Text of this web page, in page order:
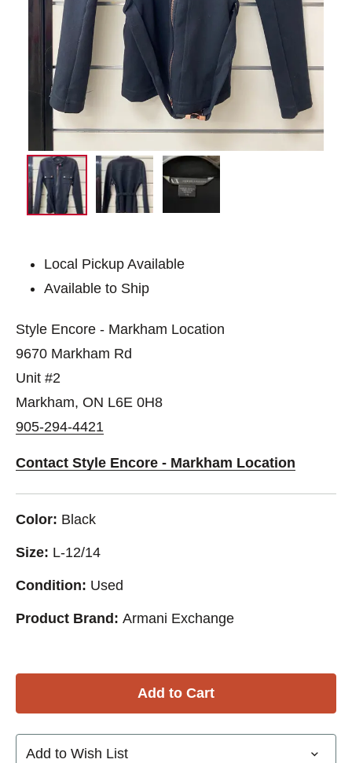
Local Pickup Available
Available to Ship
Style Encore - Markham Location
9670 Markham Rd
Unit #2
Markham, ON L6E 0H8
905-294-4421
Contact Style Encore - Markham Location
Color: Black
Size: L-12/14
Condition: Used
Product Brand: Armani Exchange
Add to Wish List